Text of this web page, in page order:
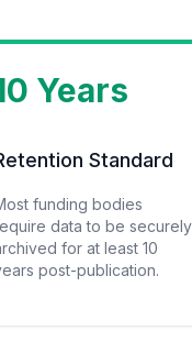
Years
Standard
funding bodies
data to be securely
for at least 10
post-publication.